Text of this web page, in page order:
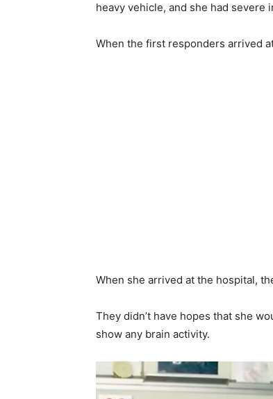
heavy vehicle, and she had severe
When the first responders arrived
When she arrived at the hospital,
They didn’t have hopes that she
show any brain activity.